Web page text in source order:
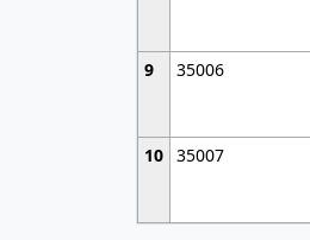
9 35006
10 35007